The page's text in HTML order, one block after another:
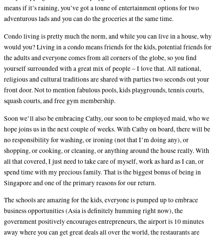
means if it’s raining, you’ve got a tonne of entertainment options for two
adventurous lads and you can do the groceries at the same time.
Condo living is pretty much the norm, and while you can live in a house, why
would you? Living in a condo means friends for the kids, potential friends for
the adults and everyone comes from all corners of the globe, so you find
yourself surrounded with a great mix of people – I love that. All national,
religious and cultural traditions are shared with parties two seconds out your
front door. Not to mention fabulous pools, kids playgrounds, tennis courts,
squash courts, and free gym membership.
Soon we’ll also be embracing Cathy, our soon to be employed maid, who we
hope joins us in the next couple of weeks. With Cathy on board, there will be
no responsibility for washing, or ironing (not that I’m doing any), or
shopping, or cooking, or cleaning, or anything around the house really. With
all that covered, I just need to take care of myself, work as hard as I can, or
spend time with my precious family. That is the biggest bonus of being in
Singapore and one of the primary reasons for our return.
The schools are amazing for the kids, everyone is pumped up to embrace
business opportunities (Asia is definitely humming right now), the
government positively encourages entrepreneurs, the airport is 10 minutes
away where you can get great deals all over the world, the restaurants are